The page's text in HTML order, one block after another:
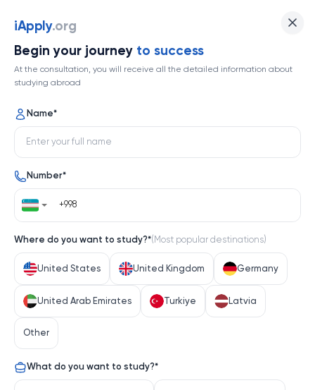
iApply.org
Begin your journey to success
At the consultation, you will receive all the detailed information about
studying abroad
Name*
Number*
Where do you want to study?*( Most popular destinations)
United States United Kingdom Germany
United Arab Emirates Turkiye Latvia
Other
What do you want to study?*
Top 355
About university
About university
Indiana University Bloomington, a flagship institution
renowned for its academic breadth and vibrant
campus life, stands as a cornerstone of higher
education in the Midwest. Nestled in the heart of
Bloomington, Indiana, IU offers a transformative